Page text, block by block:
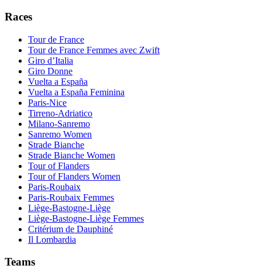
Races
Tour de France
Tour de France Femmes avec Zwift
Giro d’Italia
Giro Donne
Vuelta a España
Vuelta a España Feminina
Paris-Nice
Tirreno-Adriatico
Milano-Sanremo
Sanremo Women
Strade Bianche
Strade Bianche Women
Tour of Flanders
Tour of Flanders Women
Paris-Roubaix
Paris-Roubaix Femmes
Liège-Bastogne-Liège
Liège-Bastogne-Liège Femmes
Critérium de Dauphiné
Il Lombardia
Teams